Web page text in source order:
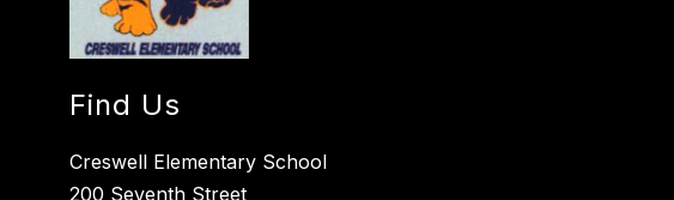
Find Us
Creswell Elementary School
200 Seventh Street